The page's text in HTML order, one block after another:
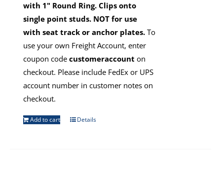
with 1" Round Ring. Clips onto
single point studs. NOT for use
with seat track or anchor plates. To
use your own Freight Account, enter
coupon codecustomeraccount on
checkout. Please include FedEx or UPS
account number in customer notes on
checkout.
Add to cart Details